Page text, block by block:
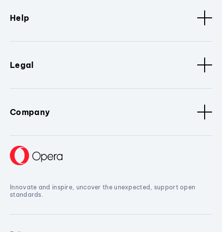
Help
Legal
Company
Innovate and inspire, uncover the unexpected, support open
standards.